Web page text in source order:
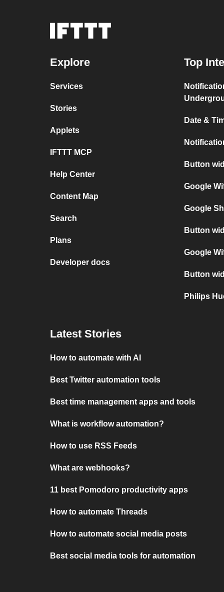
Explore
Services
Stories
Applets
IFTTT MCP
Help Center
Content Map
Search
Plans
Developer docs
Top
Date &
Button
Google
Google
Button
Google
Button
Philips
Latest Stories
How to automate with AI
Best Twitter automation tools
Best time management apps and tools
What is workflow automation?
How to use RSS Feeds
What are webhooks?
11 best Pomodoro productivity apps
How to automate Threads
How to automate social media posts
Best social media tools for automation